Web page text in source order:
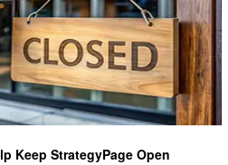
February 17, 2016:
18,650 people
7.6 percent
was 16 per
Administration
remains the
Keep StrategyPage Open